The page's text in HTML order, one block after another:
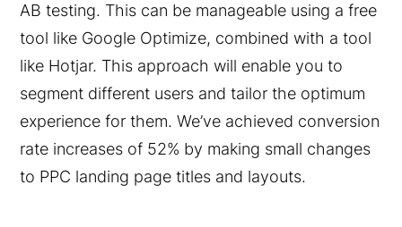
AB testing. This can be manageable using a free
tool like Google Optimize, combined with a tool
like Hotjar. This approach will enable you to
segment different users and tailor the optimum
experience for them. We’ve achieved conversion
rate increases of 52% by making small changes
to PPC landing page titles and layouts.